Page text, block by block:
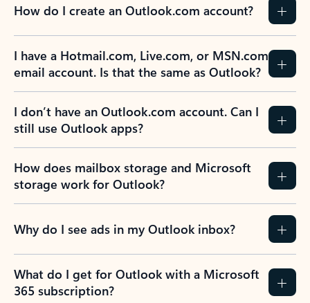
How do I create an Outlook.com account?
I have a Hotmail.com, Live.com, or MSN.com
email account. Is that the same as Outlook?
I don’t have an Outlook.com account. Can I
still use Outlook apps?
How does mailbox storage and Microsoft
storage work for Outlook?
Why do I see ads in my Outlook inbox?
What do I get for Outlook with a Microsoft
365 subscription?